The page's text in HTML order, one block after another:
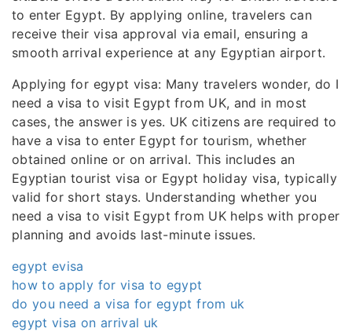
to enter Egypt. By applying online, travelers can
receive their visa approval via email, ensuring a
smooth arrival experience at any Egyptian airport.
Applying for egypt visa: Many travelers wonder, do I
need a visa to visit Egypt from UK, and in most
cases, the answer is yes. UK citizens are required to
have a visa to enter Egypt for tourism, whether
obtained online or on arrival. This includes an
Egyptian tourist visa or Egypt holiday visa, typically
valid for short stays. Understanding whether you
need a visa to visit Egypt from UK helps with proper
planning and avoids last-minute issues.
egypt evisa
how to apply for visa to egypt
do you need a visa for egypt from uk
egypt visa on arrival uk